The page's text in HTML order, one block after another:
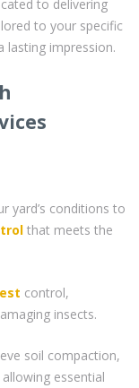
to delivering
to your specific
lasting impression.
yard’s conditions to
that meets the
control,
insects.
soil compaction,
essential